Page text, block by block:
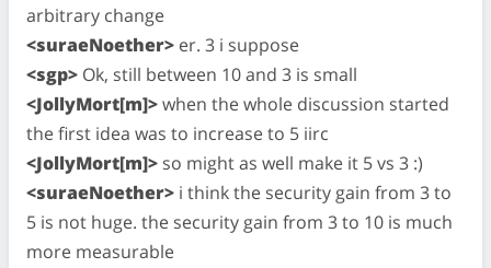
arbitrary change
<suraeNoether> er. 3 i suppose
<sgp> Ok, still between 10 and 3 is small
<JollyMort[m]>when the whole discussion started
the first idea was to increase to 5 iirc
<JollyMort[m]> so might as well make it 5 vs 3 :)
<suraeNoether> i think the security gain from 3 to
5 is not huge. the security gain from 3 to 10 is much
more measurable